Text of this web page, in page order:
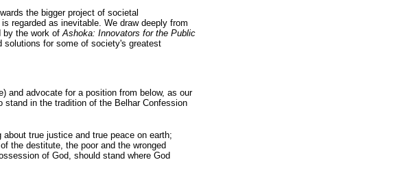
the bigger project of societal
regarded as inevitable. We draw deeply from
by the work ofAshoka: Innovators for the Public
solutions for some of society's greatest
and advocate for a position from below, as our
in the tradition of the Belhar Confession
true justice and true peace on earth;
the destitute, the poor and the wronged
of God, should stand where God